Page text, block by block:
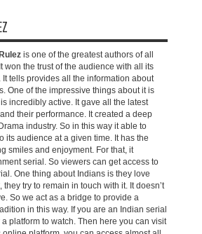
is one of the greatest authors of all
won the trust of the audience with all its
It tells provides all the information about
One of the impressive things about it is
incredibly active. It gave all the latest
their performance. It created a deep
industry. So in this way it able to
its audience at a given time. It has the
smiles and enjoyment. For that, it
serial. So viewers can get access to
One thing about Indians is they love
they try to remain in touch with it. It doesn’t
So we act as a bridge to provide a
in this way. If you are an Indian serial
platform to watch. Then here you can visit